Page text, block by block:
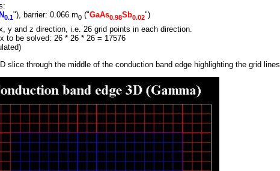
N0.1"), barrier: 0.066 m0 ("GaAs0.98Sb0.02")
y and z direction, i.e. 26 grid points in each direction.
to be solved: 26 * 26 * 26 = 17576
slice through the middle of the conduction band edge highlighting the grid lines.